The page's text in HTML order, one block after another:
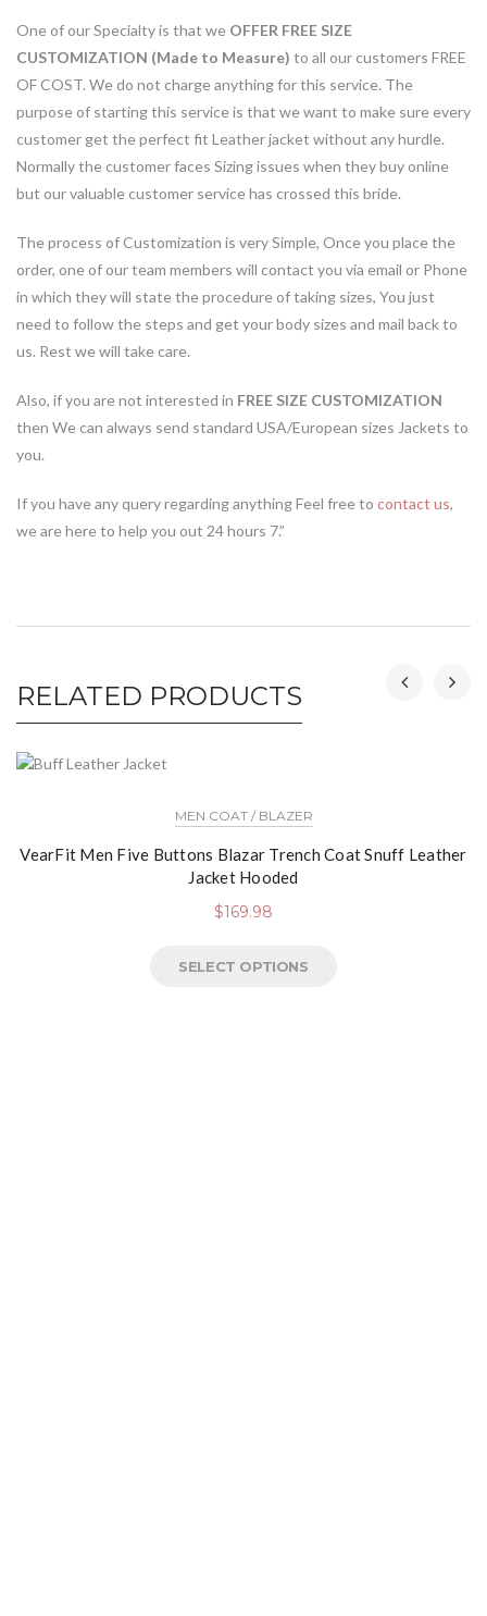
One of our Specialty is that we OFFER FREE SIZE
CUSTOMIZATION (Made to Measure) to all our customers FREE
OF COST. We do not charge anything for this service. The
purpose of starting this service is that we want to make sure every
customer get the perfect fit Leather jacket without any hurdle.
Normally the customer faces Sizing issues when they buy online
but our valuable customer service has crossed this bride.
The process of Customization is very Simple, Once you place the
order, one of our team members will contact you via email or Phone
in which they will state the procedure of taking sizes, You just
need to follow the steps and get your body sizes and mail back to
us. Rest we will take care.
Also, if you are not interested in FREE SIZE CUSTOMIZATION
then We can always send standard USA/European sizes Jackets to
you.
If you have any query regarding anything Feel free to contact us,
we are here to help you out 24 hours 7.”
RELATED PRODUCTS
MEN COAT / BLAZER
VearFit Men Five Buttons Blazar Trench Coat Snuff Leather
Jacket Hooded
$169.98
SELECT OPTIONS